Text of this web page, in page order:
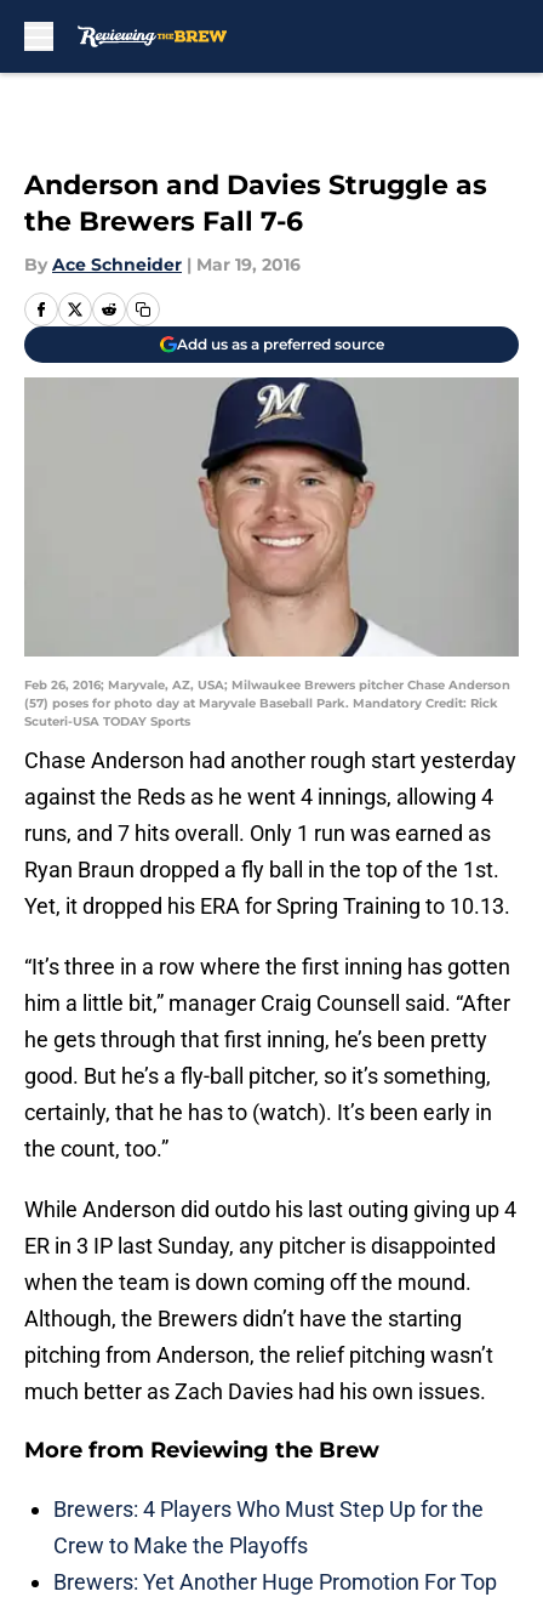
Anderson and Davies Struggle as
the Brewers Fall 7-6
By Ace Schneider | Mar 19, 2016
Add us as a preferred source
Feb 26, 2016; Maryvale, AZ, USA; Milwaukee Brewers pitcher Chase Anderson
(57) poses for photo day at Maryvale Baseball Park. Mandatory Credit: Rick
Scuteri-USA TODAY Sports
Chase Anderson had another rough start yesterday
against the Reds as he went 4 innings, allowing 4
runs, and 7 hits overall. Only 1 run was earned as
Ryan Braun dropped a fly ball in the top of the 1st.
Yet, it dropped his ERA for Spring Training to 10.13.
“It’s three in a row where the first inning has gotten
him a little bit,” manager Craig Counsell said. “After
he gets through that first inning, he’s been pretty
good. But he’s a fly-ball pitcher, so it’s something,
certainly, that he has to (watch). It’s been early in
the count, too.”
While Anderson did outdo his last outing giving up 4
ER in 3 IP last Sunday, any pitcher is disappointed
when the team is down coming off the mound.
Although, the Brewers didn’t have the starting
pitching from Anderson, the relief pitching wasn’t
much better as Zach Davies had his own issues.
More from Reviewing the Brew
Brewers: 4 Players Who Must Step Up for the
Crew to Make the Playoffs
Brewers: Yet Another Huge Promotion For Top